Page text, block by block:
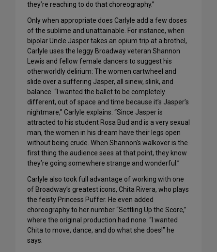
they’re reaching to do that choreography.”
Only when appropriate does Carlyle add a few doses
of the sublime and unattainable. For instance, when
bipolar Uncle Jasper takes an opium trip at a brothel,
Carlyle uses the leggy Broadway veteran Shannon
Lewis and fellow female dancers to suggest his
otherworldly delirium: The women cartwheel and
slide over a suffering Jasper, all sinew, slink, and
balance. “I wanted the ballet to be completely
different, out of space and time because it’s Jasper’s
nightmare,” Carlyle explains. “Since Jasper is
attracted to his student Rosa Bud and is a very sexual
man, the women in his dream have their legs open
without being crude. When Shannon’s walkover is the
first thing the audience sees at that point, they know
they’re going somewhere strange and wonderful.”
Carlyle also took full advantage of working with one
of Broadway’s greatest icons, Chita Rivera, who plays
the feisty Princess Puffer. He even added
choreography to her number “Settling Up the Score,”
where the original production had none. “I wanted
Chita to move, dance, and do what she does!” he
says.